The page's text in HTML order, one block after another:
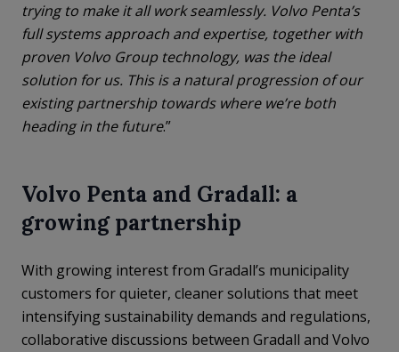
trying to make it all work seamlessly. Volvo Penta’s
full systems approach and expertise, together with
proven Volvo Group technology, was the ideal
solution for us. This is a natural progression of our
existing partnership towards where we’re both
heading in the future.”
Volvo Penta and Gradall: a
growing partnership
With growing interest from Gradall’s municipality
customers for quieter, cleaner solutions that meet
intensifying sustainability demands and regulations,
collaborative discussions between Gradall and Volvo